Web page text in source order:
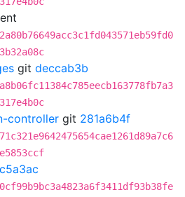
git deccab3b
controller git 281a6b4f